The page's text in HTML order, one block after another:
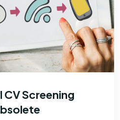
Screening